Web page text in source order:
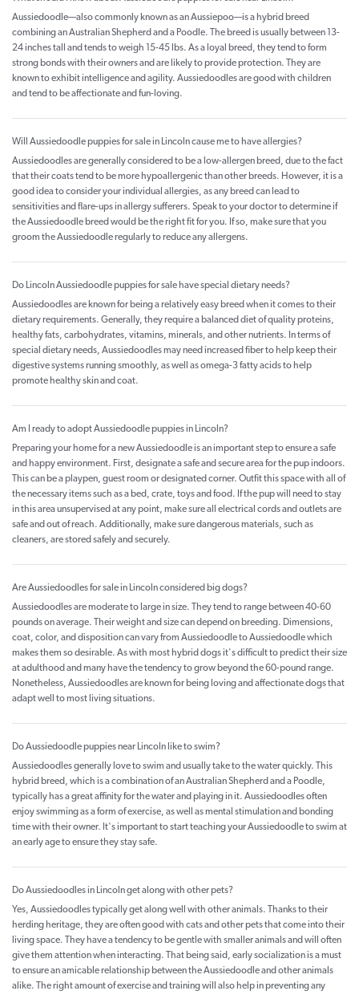
Aussiedoodle—also commonly known as an Aussiepoo—is a hybrid breed
combining an Australian Shepherd and a Poodle. The breed is usually between 13-
24 inches tall and tends to weigh 15-45 lbs. As a loyal breed, they tend to form
strong bonds with their owners and are likely to provide protection. They are
known to exhibit intelligence and agility. Aussiedoodles are good with children
and tend to be affectionate and fun-loving.
Will Aussiedoodle puppies for sale in Lincoln cause me to have allergies?
Aussiedoodles are generally considered to be a low-allergen breed, due to the fact
that their coats tend to be more hypoallergenic than other breeds. However, it is a
good idea to consider your individual allergies, as any breed can lead to
sensitivities and flare-ups in allergy sufferers. Speak to your doctor to determine if
the Aussiedoodle breed would be the right fit for you. If so, make sure that you
groom the Aussiedoodle regularly to reduce any allergens.
Do Lincoln Aussiedoodle puppies for sale have special dietary needs?
Aussiedoodles are known for being a relatively easy breed when it comes to their
dietary requirements. Generally, they require a balanced diet of quality proteins,
healthy fats, carbohydrates, vitamins, minerals, and other nutrients. In terms of
special dietary needs, Aussiedoodles may need increased fiber to help keep their
digestive systems running smoothly, as well as omega-3 fatty acids to help
promote healthy skin and coat.
Am I ready to adopt Aussiedoodle puppies in Lincoln?
Preparing your home for a new Aussiedoodle is an important step to ensure a safe
and happy environment. First, designate a safe and secure area for the pup indoors.
This can be a playpen, guest room or designated corner. Outfit this space with all of
the necessary items such as a bed, crate, toys and food. If the pup will need to stay
in this area unsupervised at any point, make sure all electrical cords and outlets are
safe and out of reach. Additionally, make sure dangerous materials, such as
cleaners, are stored safely and securely.
Are Aussiedoodles for sale in Lincoln considered big dogs?
Aussiedoodles are moderate to large in size. They tend to range between 40-60
pounds on average. Their weight and size can depend on breeding. Dimensions,
coat, color, and disposition can vary from Aussiedoodle to Aussiedoodle which
makes them so desirable. As with most hybrid dogs it's difficult to predict their size
at adulthood and many have the tendency to grow beyond the 60-pound range.
Nonetheless, Aussiedoodles are known for being loving and affectionate dogs that
adapt well to most living situations.
Do Aussiedoodle puppies near Lincoln like to swim?
Aussiedoodles generally love to swim and usually take to the water quickly. This
hybrid breed, which is a combination of an Australian Shepherd and a Poodle,
typically has a great affinity for the water and playing in it. Aussiedoodles often
enjoy swimming as a form of exercise, as well as mental stimulation and bonding
time with their owner. It's important to start teaching your Aussiedoodle to swim at
an early age to ensure they stay safe.
Do Aussiedoodles in Lincoln get along with other pets?
Yes, Aussiedoodles typically get along well with other animals. Thanks to their
herding heritage, they are often good with cats and other pets that come into their
living space. They have a tendency to be gentle with smaller animals and will often
give them attention when interacting. That being said, early socialization is a must
to ensure an amicable relationship between the Aussiedoodle and other animals
alike. The right amount of exercise and training will also help in preventing any